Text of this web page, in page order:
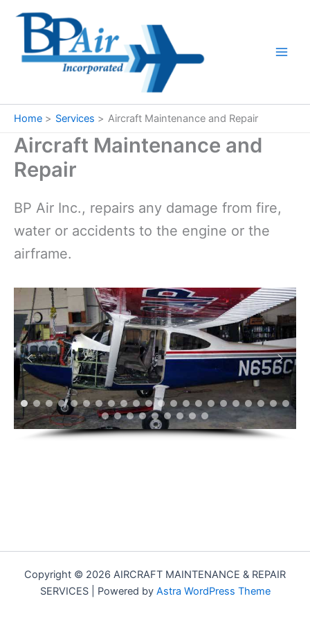
Home Services Aircraft Maintenance and Repair
Aircraft Maintenance and
Repair
BP Air Inc., repairs any damage from fire,
water or accidents to the engine or the
airframe.
Copyright © 2026 AIRCRAFT MAINTENANCE & REPAIR
SERVICES | Powered by Astra WordPress Theme